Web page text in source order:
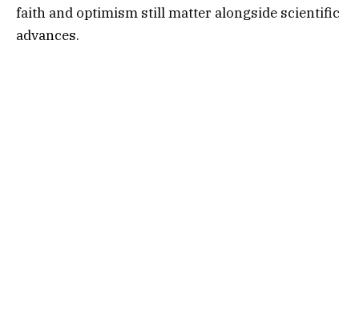
faith and optimism still matter alongside scientific
advances.